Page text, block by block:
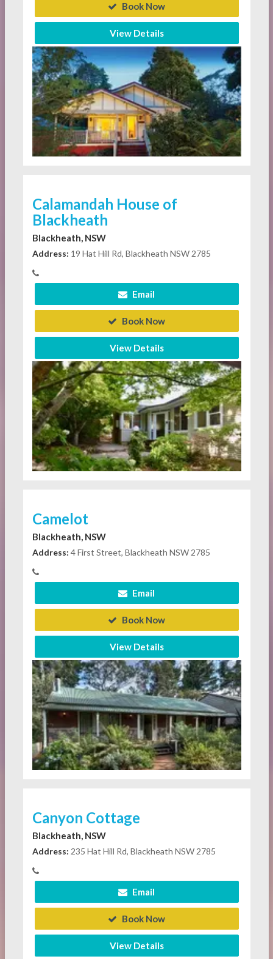
Book Now
View Details
Calamandah House of
Blackheath
Blackheath, NSW
Address: 19 Hat Hill Rd, Blackheath NSW 2785
Email
Book Now
View Details
Camelot
Blackheath, NSW
Address: 4 First Street, Blackheath NSW 2785
Email
Book Now
View Details
Canyon Cottage
Blackheath, NSW
Address: 235 Hat Hill Rd, Blackheath NSW 2785
Email
Book Now
View Details